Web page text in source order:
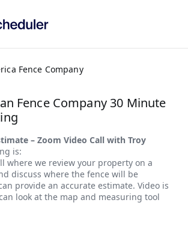
Fence Company
Fence Company 30 Minute